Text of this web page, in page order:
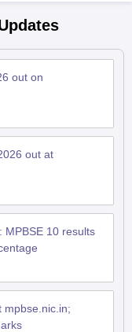
out on
out at
MPBSE 10 results
mpbse.nic.in;